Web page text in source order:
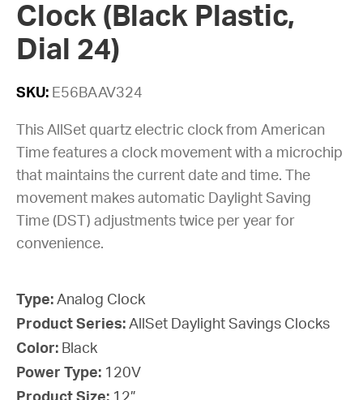
Clock (Black Plastic,
Dial 24)
SKU: E56BAAV324
This AllSet quartz electric clock from American
Time features a clock movement with a microchip
that maintains the current date and time. The
movement makes automatic Daylight Saving
Time (DST) adjustments twice per year for
convenience.
Type: Analog Clock
Product Series: AllSet Daylight Savings Clocks
Color: Black
Power Type: 120V